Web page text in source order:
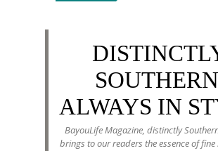
ALWAYS IN
BayouLife Magazine, distinctly
brings to our readers the essence of